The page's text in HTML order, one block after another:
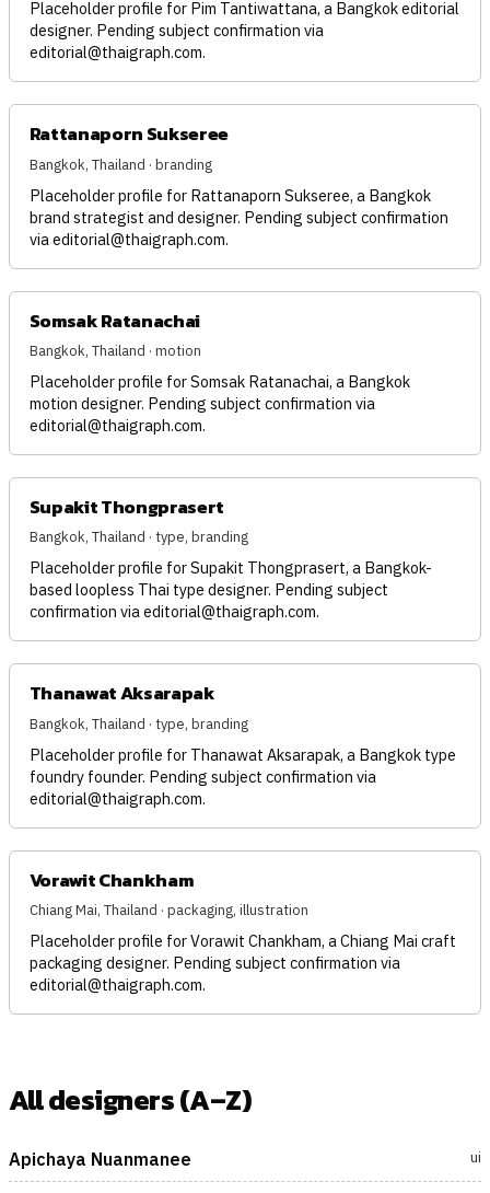
Placeholder profile for Pim Tantiwattana, a Bangkok editorial
designer. Pending subject confirmation via
editorial@thaigraph.com.
Rattanaporn Sukseree
Bangkok, Thailand · branding
Placeholder profile for Rattanaporn Sukseree, a Bangkok
brand strategist and designer. Pending subject confirmation
via editorial@thaigraph.com.
Somsak Ratanachai
Bangkok, Thailand · motion
Placeholder profile for Somsak Ratanachai, a Bangkok
motion designer. Pending subject confirmation via
editorial@thaigraph.com.
Supakit Thongprasert
Bangkok, Thailand · type, branding
Placeholder profile for Supakit Thongprasert, a Bangkok-
based loopless Thai type designer. Pending subject
confirmation viaeditorial@thaigraph.com.
Thanawat Aksarapak
Bangkok, Thailand · type, branding
Placeholder profile for Thanawat Aksarapak, a Bangkok type
foundry founder. Pending subject confirmation via
editorial@thaigraph.com.
Vorawit Chankham
Chiang Mai, Thailand · packaging, illustration
Placeholder profile for Vorawit Chankham, a Chiang Mai craft
packaging designer. Pending subject confirmation via
editorial@thaigraph.com.
All designers (A–Z)
Apichaya Nuanmanee ui